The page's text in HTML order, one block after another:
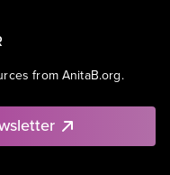
from AnitaB.org.